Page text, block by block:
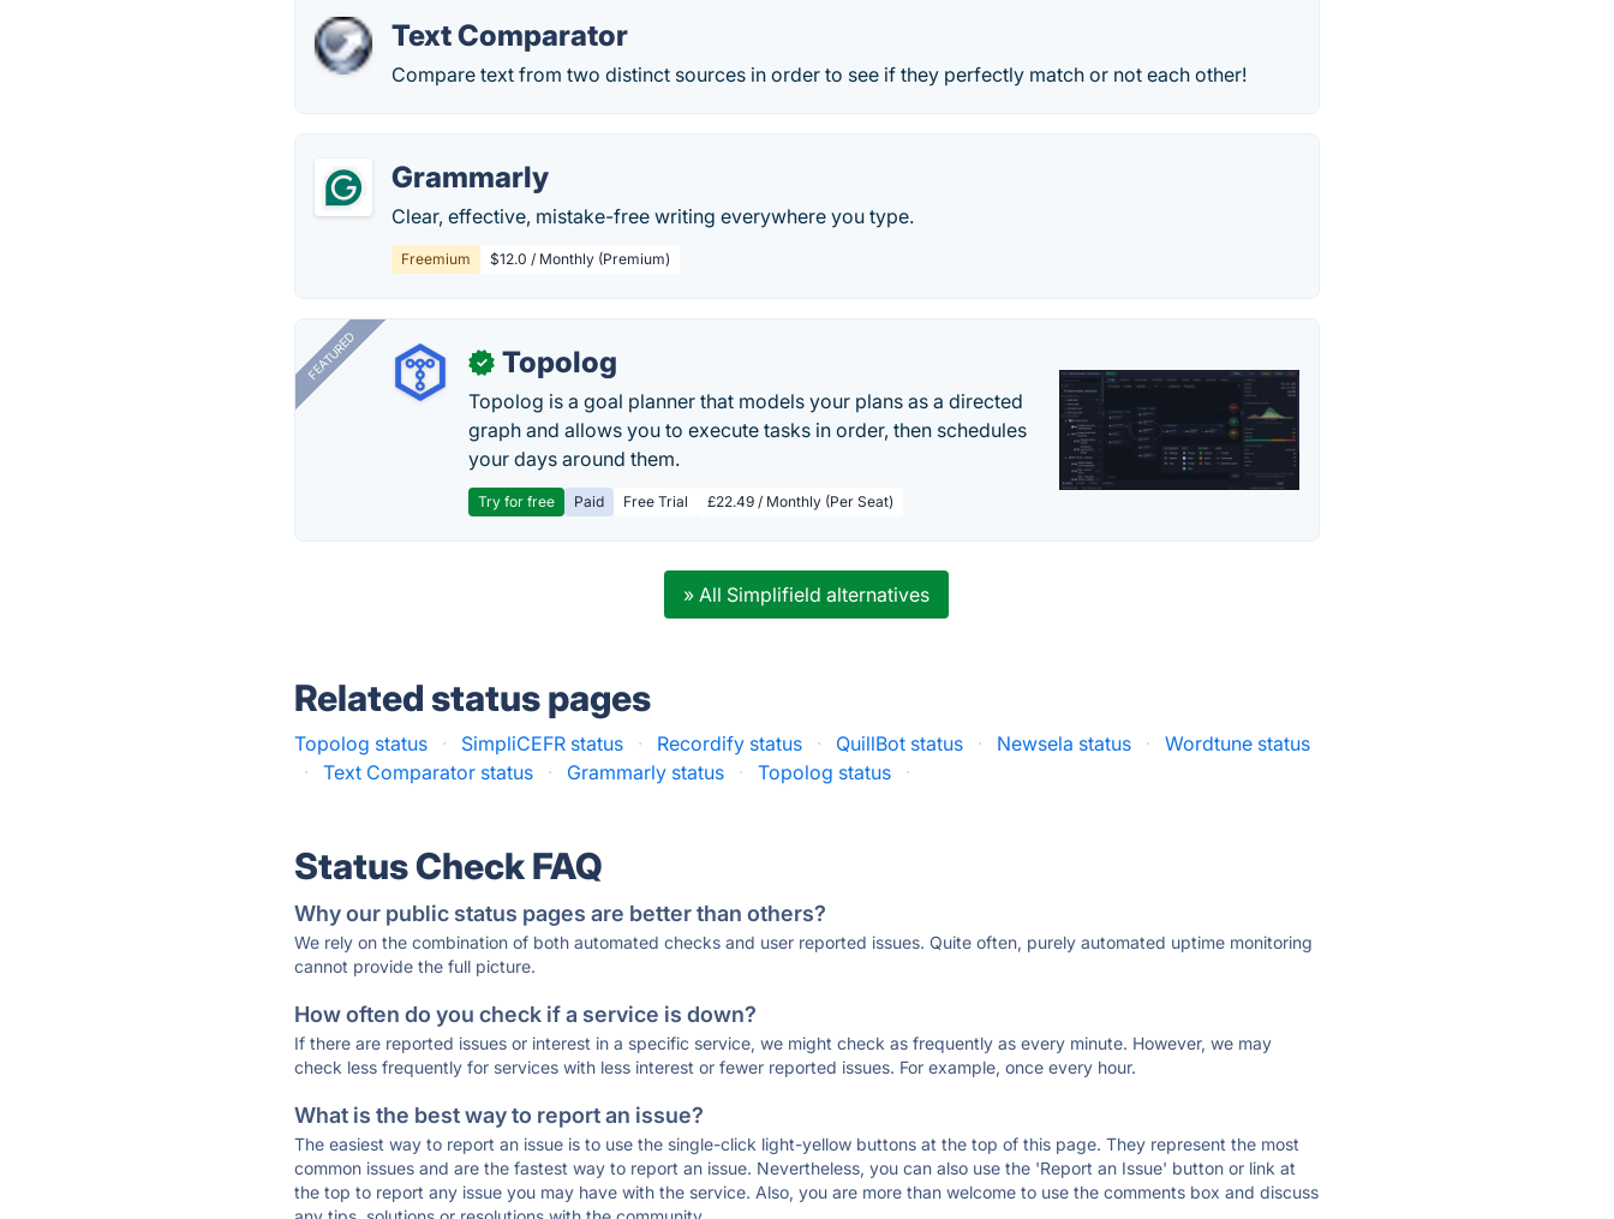
Text Comparator
Compare text from two distinct sources in order to see if they perfectly match or not each other!
Grammarly
Clear, effective, mistake-free writing everywhere you type.
Freemium $12.0 / Monthly (Premium)
FEATURED ✓ Topolog
Topolog is a goal planner that models your plans as a directed
graph and allows you to execute tasks in order, then schedules
your days around them.
Try for free Paid Free Trial £22.49 / Monthly (Per Seat)
» All Simplifield alternatives
Related status pages
Topolog status · SimpliCEFR status · Recordify status · QuillBot status · Newsela status ·
Wordtune status
·
Text Comparator status · Grammarly status · Topolog status ·
Status Check FAQ
Why our public status pages are better than others?
We rely on the combination of both automated checks and user reported issues. Quite often, purely automated uptime monitoring
cannot provide the full picture.
How often do you check if a service is down?
If there are reported issues or interest in a specific service, we might check as frequently as every minute. However, we may
check less frequently for services with less interest or fewer reported issues. For example, once every hour.
What is the best way to report an issue?
The easiest way to report an issue is to use the single-click light-yellow buttons at the top of this page. They represent the most
common issues and are the fastest way to report an issue. Nevertheless, you can also use the 'Report an Issue' button or link at
the top to report any issue you may have with the service. Also, you are more than welcome to use the comments box and discuss